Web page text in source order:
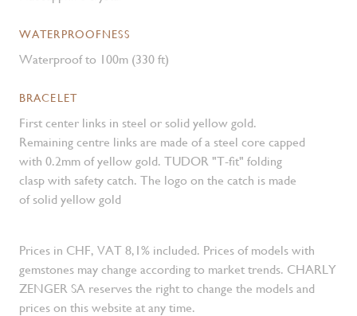
WATERPROOFNESS
Waterproof to 100m (330 ft)
BRACELET
First center links in steel or solid yellow gold.
Remaining centre links are made of a steel core capped
with 0.2mm of yellow gold. TUDOR "T-fit" folding
clasp with safety catch. The logo on the catch is made
of solid yellow gold
Prices in CHF, VAT 8,1% included. Prices of models with
gemstones may change according to market trends. CHARLY
ZENGER SA reserves the right to change the models and
prices on this website at any time.